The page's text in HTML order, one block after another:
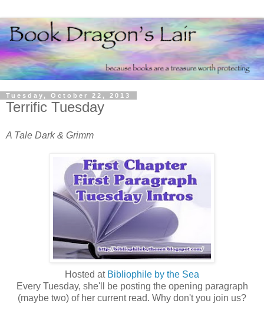
Tuesday, October 22, 2013
Terrific Tuesday
A Tale Dark & Grimm
Hosted at Bibliophile by the Sea
Every Tuesday, she'll be posting the opening paragraph
(maybe two) of her current read. Why don't you join us?